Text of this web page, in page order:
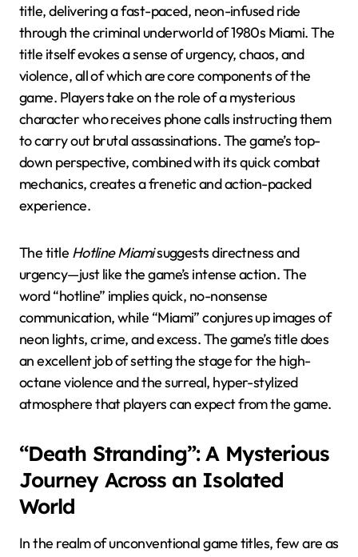
title, delivering a fast-paced, neon-infused ride
through the criminal underworld of 1980s Miami. The
title itself evokes a sense of urgency, chaos, and
violence, all of which are core components of the
game. Players take on the role of a mysterious
character who receives phone calls instructing them
to carry out brutal assassinations. The game’s top-
down perspective, combined with its quick combat
mechanics, creates a frenetic and action-packed
experience.
The title Hotline Miamisuggests directness and
urgency—just like the game’s intense action. The
word “hotline” implies quick, no-nonsense
communication, while “Miami” conjures up images of
neon lights, crime, and excess. The game’s title does
an excellent job of setting the stage for the high-
octane violence and the surreal, hyper-stylized
atmosphere that players can expect from the game.
“Death Stranding”: A Mysterious
Journey Across an Isolated
World
In the realm of unconventional game titles, few are as